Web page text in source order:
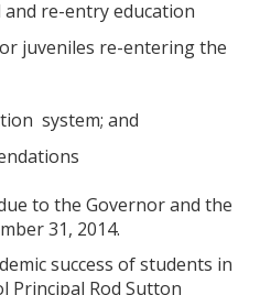
re-entry education
juveniles re-entering the
system; and
to the Governor and the
31, 2014.
success of students in
Principal Rod Sutton